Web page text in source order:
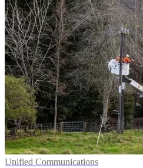
Unified Communications